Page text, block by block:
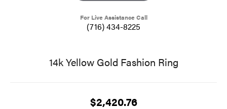
For Live Assistance Call
(716) 434-8225
14k Yellow Gold Fashion Ring
$2,420.76